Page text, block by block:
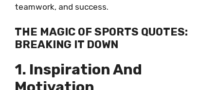
teamwork, and success.
THE MAGIC OF SPORTS QUOTES:
BREAKING IT DOWN
1. Inspiration And